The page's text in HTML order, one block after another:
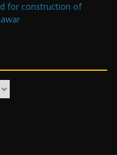
for construction of